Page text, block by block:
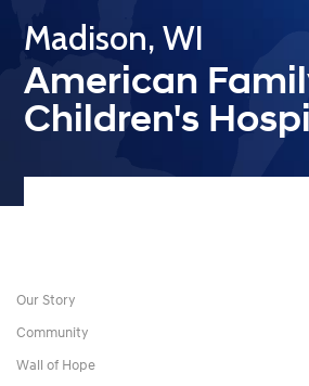
Madison, WI
American
Children's
Our Story
Community
Wall of Hope